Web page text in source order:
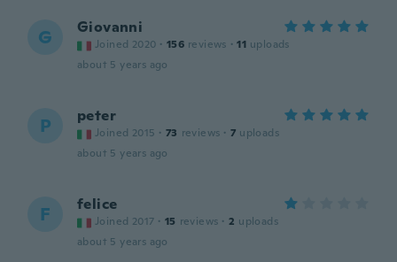
G Giovanni
Joined 2020 · 156 reviews · 11 uploads
about 5 years ago
P peter
Joined 2015 · 73 reviews · 7 uploads
about 5 years ago
F felice
Joined 2017 · 15 reviews · 2 uploads
about 5 years ago